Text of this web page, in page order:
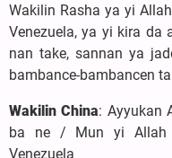
Wakilin Rasha ya yi
Venezuela, ya yi kira da
nan take, sannan ya
bambance-bambancen
Wakilin China: Ayyukan
ba ne / Mun yi Allah
Venezuela